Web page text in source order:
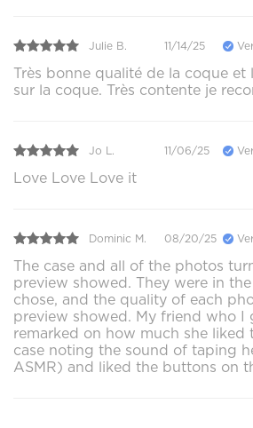
Julie B. 11/14/25
Très bonne qualité de la coque et
sur la coque. Très contente je
Jo L. 11/06/25
Love Love Love it
Dominic M. 08/20/25
The case and all of the photos
preview showed. They were in the
chose, and the quality of each
preview showed. My friend who
remarked on how much she liked
case noting the sound of taping
ASMR) and liked the buttons on